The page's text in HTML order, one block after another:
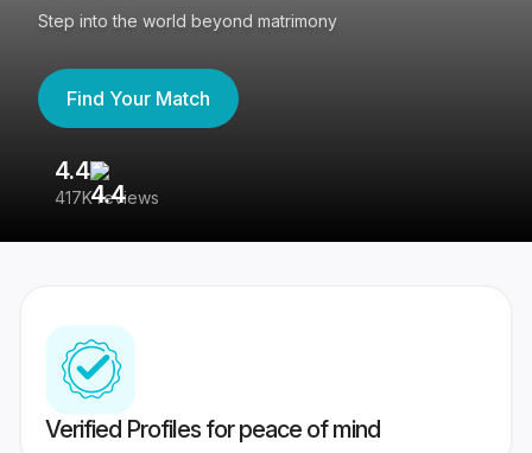
Step into the world beyond matrimony
Find Your Match
4.4
417K reviews
Verified Profiles for peace of mind